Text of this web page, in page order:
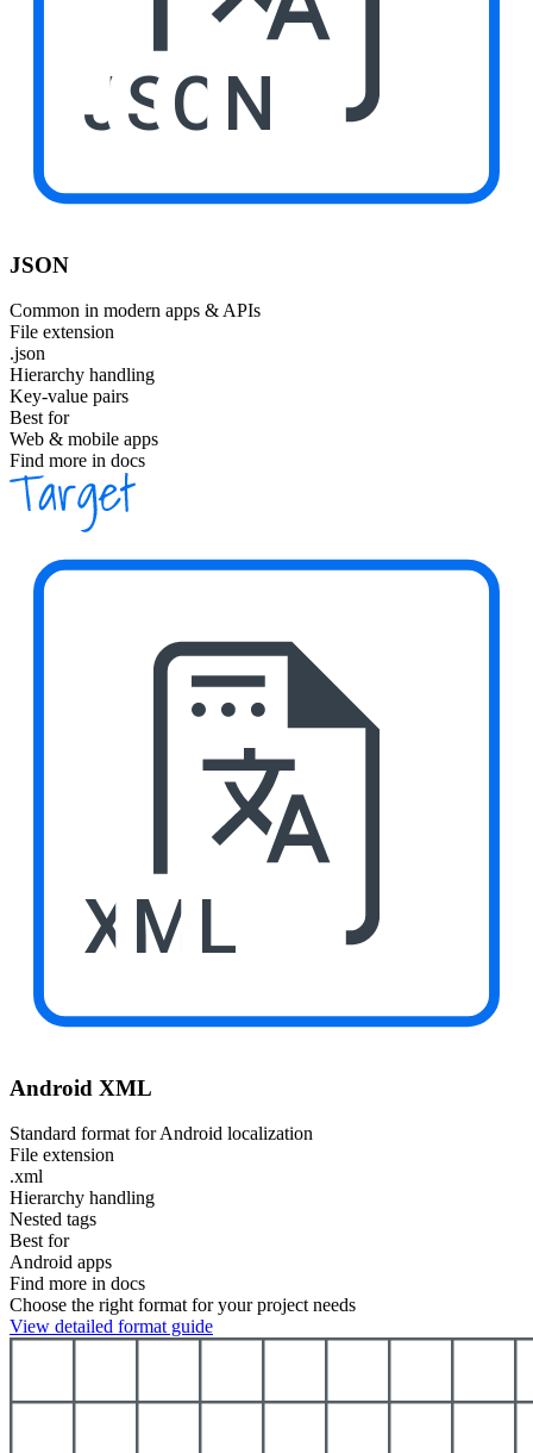
JSON
JSON
Common in modern apps & APIs
File extension
.json
Hierarchy handling
Key-value pairs
Best for
Web & mobile apps
Find more in docs
XML
Android XML
Standard format for Android localization
File extension
.xml
Hierarchy handling
Nested tags
Best for
Android apps
Find more in docs
Choose the right format for your project needs
View detailed format guide